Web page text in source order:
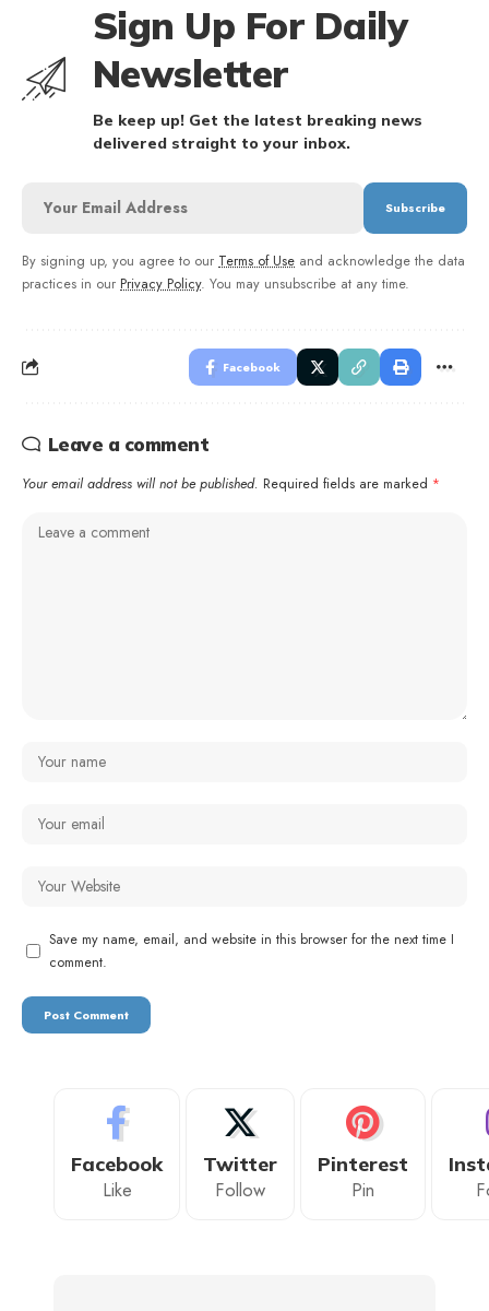
Sign Up For Daily
Newsletter
Be keep up! Get the latest breaking news
delivered straight to your inbox.
By signing up, you agree to our Terms of Use and acknowledge the data
practices in our Privacy Policy. You may unsubscribe at any time.
Facebook
Leave a comment
Your email address will not be published. Required fields are marked *
Save my name, email, and website in this browser for the next time I
comment.
Facebook
Like
Twitter
Follow
Pinterest
Pin